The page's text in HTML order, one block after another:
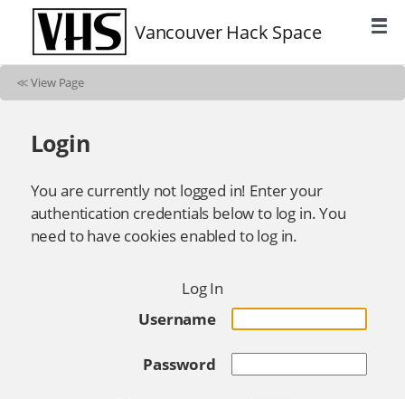
Vancouver Hack Space
≪View Page
Login
You are currently not logged in! Enter your
authentication credentials below to log in. You
need to have cookies enabled to log in.
Log In
Username
Password